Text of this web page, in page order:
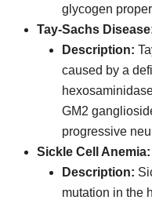
glycogen
Tay-Sachs
Description:
caused by a
GM2
progressive
Sickle Cell Anemia:
Description:
mutation in the